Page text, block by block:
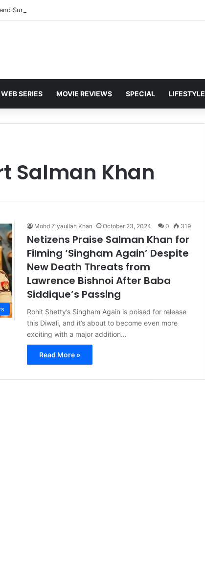
Sunny Deol Set to Join Amitabh Bachchan for KBC 18 Premiere
WEB SERIES MOVIE REVIEWS SPECIAL LIFESTYLE
Salman Khan
Mohd Ziyaullah Khan October 23, 2024 0 319
Netizens Praise Salman Khan for
Filming ‘Singham Again’ Despite
New Death Threats from
Lawrence Bishnoi After Baba
Siddique’s Passing
Rohit Shetty’s Singham Again is poised for release
this Diwali, and it’s about to become even more
exciting with a major addition…
Read More »